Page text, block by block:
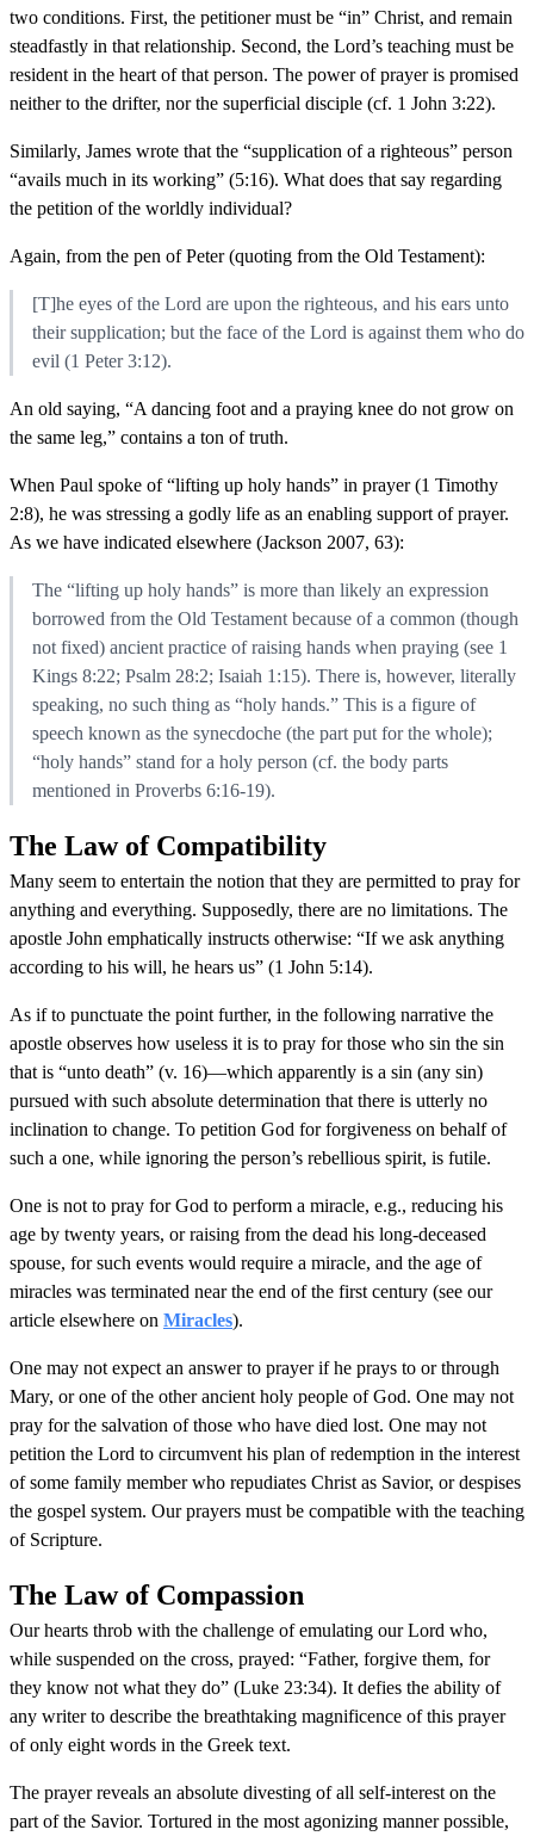
two conditions. First, the petitioner must be “in” Christ, and remain
steadfastly in that relationship. Second, the Lord’s teaching must be
resident in the heart of that person. The power of prayer is promised
neither to the drifter, nor the superficial disciple (cf. 1 John 3:22).
Similarly, James wrote that the “supplication of a righteous” person
“avails much in its working” (5:16). What does that say regarding
the petition of the worldly individual?
Again, from the pen of Peter (quoting from the Old Testament):
[T]he eyes of the Lord are upon the righteous, and his ears unto
their supplication; but the face of the Lord is against them who do
evil (1 Peter 3:12).
An old saying, “A dancing foot and a praying knee do not grow on
the same leg,” contains a ton of truth.
When Paul spoke of “lifting up holy hands” in prayer (1 Timothy
2:8), he was stressing a godly life as an enabling support of prayer.
As we have indicated elsewhere (Jackson 2007, 63):
The “lifting up holy hands” is more than likely an expression
borrowed from the Old Testament because of a common (though
not fixed) ancient practice of raising hands when praying (see 1
Kings 8:22; Psalm 28:2; Isaiah 1:15). There is, however, literally
speaking, no such thing as “holy hands.” This is a figure of
speech known as the synecdoche (the part put for the whole);
“holy hands” stand for a holy person (cf. the body parts
mentioned in Proverbs 6:16-19).
The Law of Compatibility
Many seem to entertain the notion that they are permitted to pray for
anything and everything. Supposedly, there are no limitations. The
apostle John emphatically instructs otherwise: “If we ask anything
according to his will, he hears us” (1 John 5:14).
As if to punctuate the point further, in the following narrative the
apostle observes how useless it is to pray for those who sin the sin
that is “unto death” (v. 16)—which apparently is a sin (any sin)
pursued with such absolute determination that there is utterly no
inclination to change. To petition God for forgiveness on behalf of
such a one, while ignoring the person’s rebellious spirit, is futile.
One is not to pray for God to perform a miracle, e.g., reducing his
age by twenty years, or raising from the dead his long-deceased
spouse, for such events would require a miracle, and the age of
miracles was terminated near the end of the first century (see our
article elsewhere on Miracles).
One may not expect an answer to prayer if he prays to or through
Mary, or one of the other ancient holy people of God. One may not
pray for the salvation of those who have died lost. One may not
petition the Lord to circumvent his plan of redemption in the interest
of some family member who repudiates Christ as Savior, or despises
the gospel system. Our prayers must be compatible with the teaching
of Scripture.
The Law of Compassion
Our hearts throb with the challenge of emulating our Lord who,
while suspended on the cross, prayed: “Father, forgive them, for
they know not what they do” (Luke 23:34). It defies the ability of
any writer to describe the breathtaking magnificence of this prayer
of only eight words in the Greek text.
The prayer reveals an absolute divesting of all self-interest on the
part of the Savior. Tortured in the most agonizing manner possible,